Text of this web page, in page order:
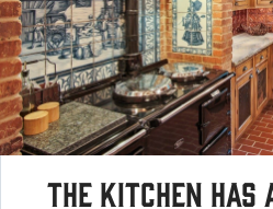
The kitchen has